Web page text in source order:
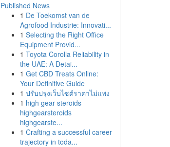
Published News
1 De Toekomst van de
Agrofood Industrie: Innovati...
1 Selecting the Right Office
Equipment Provid...
1 Toyota Corolla Reliability in
the UAE: A Detai...
1 Get CBD Treats Online:
Your Definitive Guide
1 ปรับปรุงเว็บไซต์ราคาไม่แพง
1 high gear steroids
highgearsteroids
highgearste...
1 Crafting a successful career
trajectory in toda...